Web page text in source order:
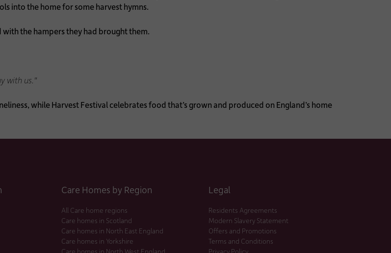
into the home for some harvest hymns.
the hampers they had brought them.
with us."
while Harvest Festival celebrates food that’s grown and produced on England’s home
Care Homes by Region
All Care home regions
Care homes in Scotland
Care homes in North East England
Care homes in Yorkshire
Care homes in North West England
Legal
Residents Agreements
Modern Slavery Statement
Offers and Promotions
Terms and Conditions
Privacy Policy